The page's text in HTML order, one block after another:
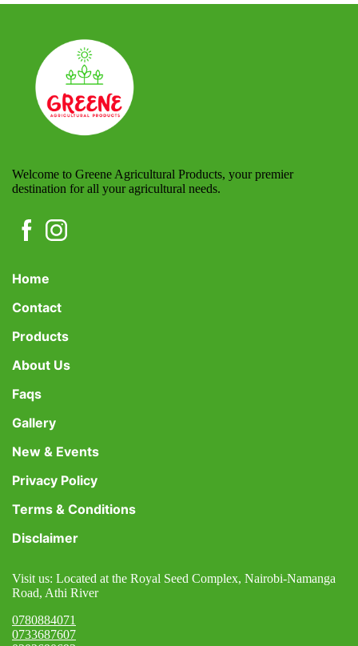
Welcome to Greene Agricultural Products, your premier
destination for all your agricultural needs.
Home
Contact
Products
About Us
Faqs
Gallery
New & Events
Privacy Policy
Terms & Conditions
Disclaimer
Visit us: Located at the Royal Seed Complex, Nairobi-Namanga
Road, Athi River
0780884071
0733687607